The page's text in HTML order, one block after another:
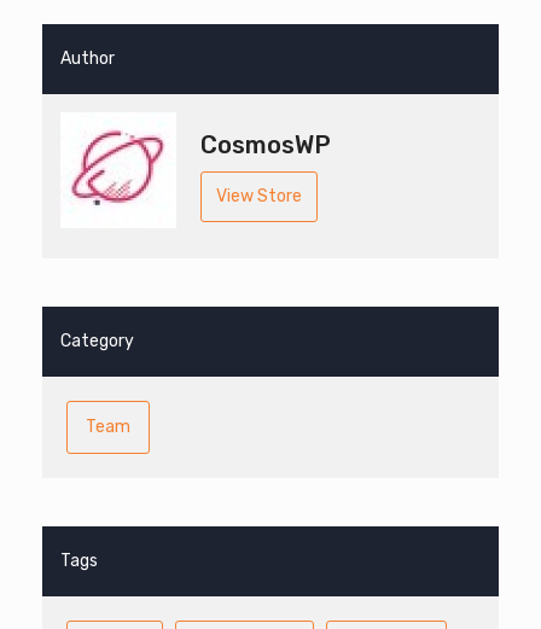
Author
CosmosWP
View Store
Category
Team
Tags